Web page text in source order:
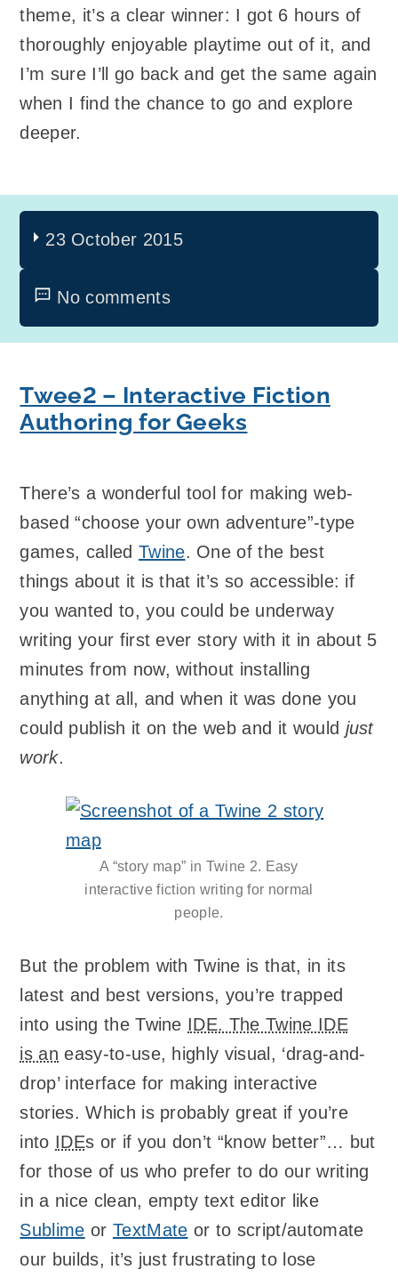
theme, it’s a clear winner: I got 6 hours of
thoroughly enjoyable playtime out of it, and
I’m sure I’ll go back and get the same again
when I find the chance to go and explore
deeper.
23 October 2015
No comments
Twee2 – Interactive Fiction
Authoring for Geeks
There’s a wonderful tool for making web-
based “choose your own adventure”-type
games, called Twine. One of the best
things about it is that it’s so accessible: if
you wanted to, you could be underway
writing your first ever story with it in about 5
minutes from now, without installing
anything at all, and when it was done you
could publish it on the web and it would just
work.
A “story map” in Twine 2. Easy
interactive fiction writing for normal
people.
But the problem with Twine is that, in its
latest and best versions, you’re trapped
into using the Twine IDE. The Twine IDE
is an easy-to-use, highly visual, ‘drag-and-
drop’ interface for making interactive
stories. Which is probably great if you’re
into IDEs or if you don’t “know better”… but
for those of us who prefer to do our writing
in a nice clean, empty text editor like
Sublime or TextMate or to script/automate
our builds, it’s just frustrating to lose